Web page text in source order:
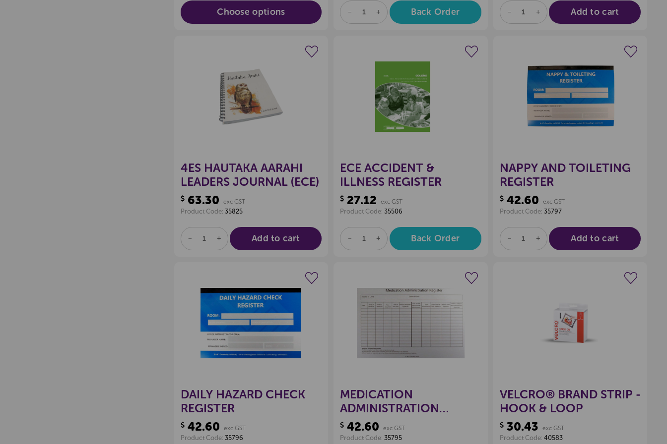
Choose options
DECREASE
OF
INCREASE
QUANTITY
OF
Back Order
DECREASE
OF
INCREASE
QUANTITY
OF
Add to cart
Create a new wishlist
4ES HAUTAKA AARAHI
LEADERS JOURNAL (ECE)
$63.30 exc GST
Product Code: 35825
DECREASE
OF
INCREASE
QUANTITY
OF
Add to cart
Create a new wishlist
ECE ACCIDENT &
ILLNESS REGISTER
$ 27.12 exc GST
Product Code:35506
DECREASE
OF
INCREASE
QUANTITY
OF
Back Order
Create a new wishlist
NAPPY AND TOILETING
REGISTER
$42.60 exc GST
Product Code: 35797
DECREASE
OF
INCREASE
QUANTITY
OF
Add to cart
Create a new wishlist
DAILY HAZARD CHECK
REGISTER
$42.60 exc GST
Product Code: 35796
Create a new wishlist
MEDICATION
ADMINISTRATION
REGISTER
$ 42.60 exc GST
Product Code:35795
VELCRO® BRAND STRIP -
HOOK & LOOP
$30.43 exc GST
Product Code: 40583